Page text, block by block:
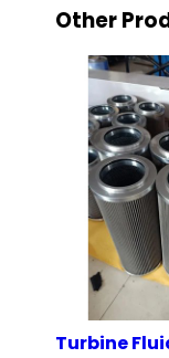
Other
Turbine